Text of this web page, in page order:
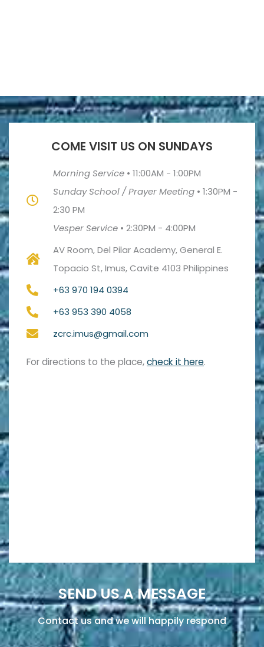
COME VISIT US ON SUNDAYS
Morning Service • 11:00AM - 1:00PM
Sunday School / Prayer Meeting • 1:30PM -
2:30 PM
Vesper Service • 2:30PM - 4:00PM
AV Room, Del Pilar Academy, General E.
Topacio St, Imus, Cavite 4103 Philippines
+63 970 194 0394
+63 953 390 4058
zcrc.imus@gmail.com
For directions to the place,check it here.
SEND US A MESSAGE
Contact us and we will happily respond